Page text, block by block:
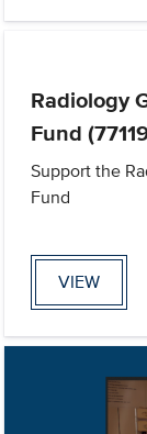
Radiology
Fund
Support the
Fund
VIEW